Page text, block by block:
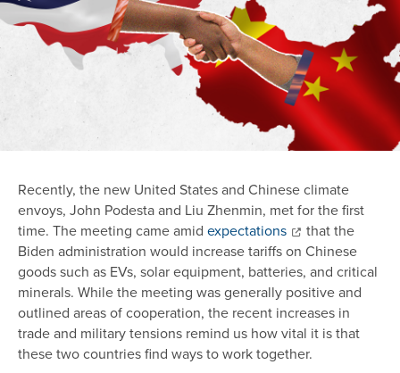
Recently, the new United States and Chinese climate
envoys, John Podesta and Liu Zhenmin, met for the first
time. The meeting came amid expectations
that the
Biden administration would increase tariffs on Chinese
goods such as EVs, solar equipment, batteries, and critical
minerals. While the meeting was generally positive and
outlined areas of cooperation, the recent increases in
trade and military tensions remind us how vital it is that
these two countries find ways to work together.